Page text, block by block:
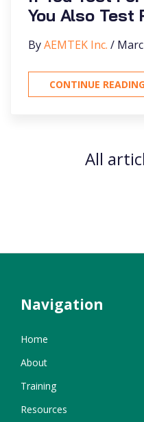
You Also Test
ByAEMTEK Inc. /
CONTINUE
All
Navigation
Home
About
Training
Resources